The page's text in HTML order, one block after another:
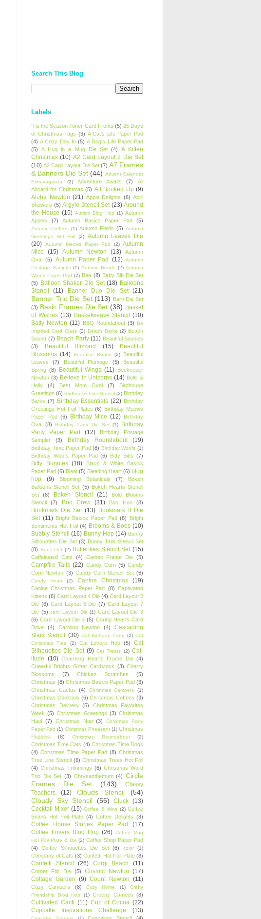
Search This Blog
Labels
'Tis the Season Toner Card Fronts (5) 25 Days
of Christmas Tags (3) A Cat's Life Paper Pad
(4) A Cozy Day In (5) A Dog's Life Paper Pad
(5)
A Hug in a Mug Die Set (4)
A Kitten
Christmas (10) A2 Card Layout 2 Die Set
(10) A2 Card Layout Die Set (7) A7 Frames
& Banners Die Set (44) Advent Calendar
Extravaganza
(2) Adventure Awaits (7)
All
Aboard for Christmas (5) All Booked Up (9)
Aloha Newton (21) Apple Delights (6) April
Showers (5) Argyle Stencil Set (23) Around
the House (15) Autism Blog Hop (1) Autumn
Apples
(7) Autumn Basics Paper Pad (5)
Autumn Coffees (1) Autumn Fields (5) Autumn
Greetings Hot Foil
(2)
Autumn Leaves Die
(20)
Autumn Meows Paper Pad (2) Autumn
Mice
(15) Autumn Newton (13)
Autumn
Oval (5) Autumn Paper Pad (12) Autumn
Postage Sampler (1) Autumn Reads (2) Autumn
Woofs Paper Pad (2) Baa (8) Baby Bib Die Set
(5) Balloon Shaker Die Set (18) Balloons
Stencil
(11) Banner Duo Die Set (21)
Banner Trio Die Set (113) Barn Die Set
(3) Basic Frames Die Set (38) Basket
of Wishes (13) Basketweave Stencil (10)
Batty Newton (11) BBQ Roundabout (3) Be
Inspired Card Class (2) Beach Barks (2) Beach
Bound (7) Beach Party (11) Beautiful Baubles
(3)
Beautiful Blizzard (15)
Beautiful
Blossoms (14) Beautiful Bones (2)
Beautiful
Leaves
(7) Beautiful Plumage (5)
Beautiful
Spring (8) Beautiful Wings (11) Beekeeper
Newton (3) Believe in Unicorns (14) Bells &
Holly
(4) Best Mom Oval (7)
Birdhouse
Greetings (6) Birdhouse Line Stencil (2) Birthday
Barks (7) Birthday Essentials (22) Birthday
Greetings Hot Foil Plates (6) Birthday Meows
Paper Pad (6) Birthday Mice (12) Birthday
Oval (8) Birthday Party Die Set (1)
Birthday
Party Paper Pad
(12)
Birthday Postage
Sampler
(3) Birthday Roundabout (19)
Birthday Time Paper Pad (8) Birthday Woofs (1)
Birthday Woofs Paper Pad (6) Bitty Bibs (7)
Bitty Bunnies (18)
Black & White Basics
Paper Pad (6) Bleat (5) Bleeding Heart (6) blog
hop
(9) Blooming Botanicals (7)
Bokeh
Balloons Stencil Set (5) Bokeh Hearts Stencil
Set
(8) Bokeh Stencil (21)
Bold Blooms
Stencil
(7) Boo Crew (31) Boo Hoo (8)
Bookmark Die Set (13) Bookmark II Die
Set (11) Bright Basics Paper Pad (8)
Bright
Sentiments Hot Foil (4) Brooms & Boos (10)
Bubbly Stencil (16) Bunny Hop (14) Bunny
Silhouettes Die Set (3) Bunny Tails Stencil Set
(8) Buns Out (2) Butterflies Stencil Set (15)
Caffeinated Cats (4) Cameo Frame Die (5)
Campfire Tails (22) Candy Corn (5) Candy
Corn Newton (3) Candy Corn Stencil Set (6)
Candy Heart (2) Canine Christmas (19)
Canine Christmas Paper Pad (8) Captivated
Kittens (6) Card Layout 4 Die (4) Card Layout 5
Die (6) Card Layout 6 Die (7) Card Layout 7
Die (5) card Layout Die (1) Card Layout Die 3
(6) Card Layout Die 4 (5) Caring Hearts Card
Drive
(4) Caroling Newton (4)
Cascading
Stars Stencil (30) Cat Birthday Party (2) Cat
Christmas Tree
(2) Cat Lovers Hop (5)
Cat
Silhouettes Die Set (9) Cat Treats (2) Cat-
itude (10) Charming Hearts Frame Die (4)
Cheerful Brights Glitter Cardstock (3) Cherry
Blossoms
(7) Chicken Scratches
(5)
Christmas (8) Christmas Basics Paper Pad (3)
Christmas Cactus
(4) Christmas Campers (1)
Christmas Cocktails (6) Christmas Coffees (3)
Christmas Delivery
(5)
Christmas Favorites
Week (5) Christmas Greetings (3) Christmas
Haul (7) Christmas Nap (3)
Christmas Party
Paper Pad (1) Christmas Pheasant (1) Christmas
Puppies
(8) Christmas Roundabout (2)
Christmas Time Cats (4) Christmas Time Dogs
(4) Christmas Time Paper Pad (8) Christmas
Tree Line Stencil (6) Christmas Trees Hot Foil
(4) Christmas Trimmings (6) Christmas Word
Trio Die Set (3) Chrysanthemum (4) Circle
Frames Die Set
(143)
Classy
Teachers
(12) Clouds Stencil
(54)
Cloudy Sky Stencil
(56) Cluck (13)
Cocktail Mixer (15) Coffee & Wine (2) Coffee
Beans Hot Foil Plate (4) Coffee Delights (8)
Coffee House Stories Paper Pad
(17)
Coffee Lovers Blog Hop (26) Coffee Mug
Hot Foil Plate & Die (2) Coffee Shop Paper Pad
(4)
Coffee Silhouettes Die Set (6) color (1)
Company of Cats (3) Confetti Hot Foil Plate (8)
Confetti Stencil (26) Corgi Beach (11)
Corner Flip Die (5) Cosmic Newton (17)
Cottage Garden (9) Count Newton (11)
Cozy Campers (8) Cozy Home (1)
Crafty
Friendship Blog Hop
(1) Creepy Cameos (8)
Cultivated Cacti (11) Cup of Cocoa (22)
Cupcake Inspirations Challenge
(13)